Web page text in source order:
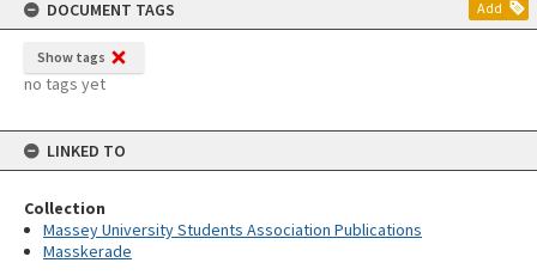
DOCUMENT TAGS
Add
Show tags
no tags yet
LINKED TO
Collection
Massey University Students Association Publications
Masskerade